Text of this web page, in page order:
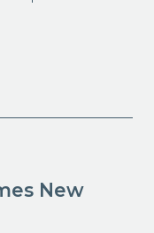
New